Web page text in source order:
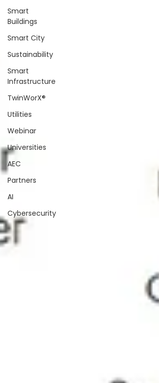
Smart
Buildings
Smart City
Sustainability
Smart
Infrastructure
TwinWorX®
Utilities
Webinar
Universities
AEC
Partners
AI
Cybersecurity